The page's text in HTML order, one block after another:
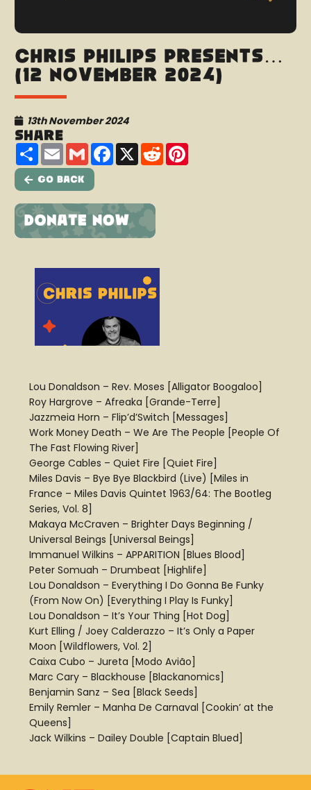
Chris Philips presents…
(12 November 2024)
13th November 2024
Share
ShareEmailGmailFacebook
X Reddit
Go Back
Lou Donaldson – Rev. Moses [Alligator Boogaloo]
Roy Hargrove – Afreaka [Grande-Terre]
Jazzmeia Horn – Flip’d’Switch [Messages]
Work Money Death – We Are The People [People Of
The Fast Flowing River]
George Cables – Quiet Fire [Quiet Fire]
Miles Davis – Bye Bye Blackbird (Live) [Miles in
France – Miles Davis Quintet 1963/64: The Bootleg
Series, Vol. 8]
Makaya McCraven – Brighter Days Beginning /
Universal Beings [Universal Beings]
Immanuel Wilkins – APPARITION [Blues Blood]
Peter Somuah – Drumbeat [Highlife]
Lou Donaldson – Everything I Do Gonna Be Funky
(From Now On) [Everything I Play Is Funky]
Lou Donaldson – It’s Your Thing [Hot Dog]
Kurt Elling / Joey Calderazzo – It’s Only a Paper
Moon [Wildflowers, Vol. 2]
Caixa Cubo – Jureta [Modo Avião]
Marc Cary – Blackhouse [Blackanomics]
Benjamin Sanz – Sea [Black Seeds]
Emily Remler – Manha De Carnaval [Cookin’ at the
Queens]
Jack Wilkins – Dailey Double [Captain Blued]